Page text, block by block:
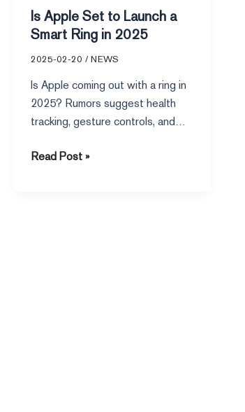
Is Apple Set to Launch a
Smart Ring in 2025
2025-02-20 / NEWS
Is Apple coming out with a ring in
2025? Rumors suggest health
tracking, gesture controls, and
integration could be on the way.
Read Post »